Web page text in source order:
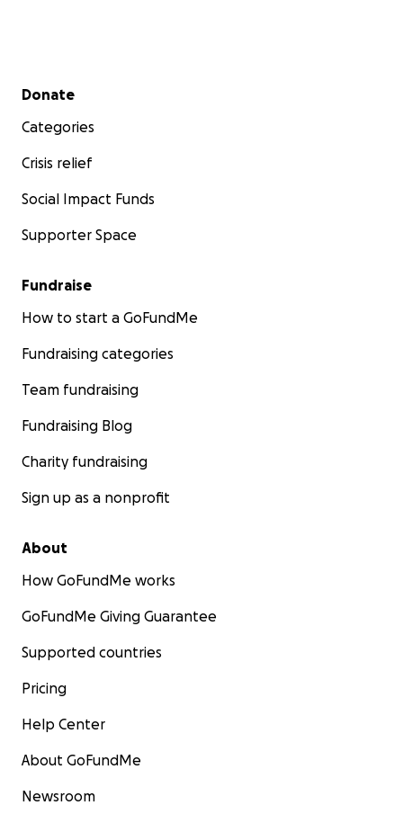
Secondary menu
Donate
Categories
Crisis relief
Social Impact Funds
Supporter Space
Fundraise
How to start a GoFundMe
Fundraising categories
Team fundraising
Fundraising Blog
Charity fundraising
Sign up as a nonprofit
About
How GoFundMe works
GoFundMe Giving Guarantee
Supported countries
Pricing
Help Center
About GoFundMe
Newsroom